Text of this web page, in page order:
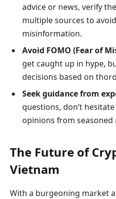
advice or news, verify
multiple sources to
misinformation.
Avoid FOMO (Fear of
get caught up in hype,
decisions based on
Seek guidance from
questions, don’t
opinions from seasoned
The Future of
Vietnam
With a burgeoning market